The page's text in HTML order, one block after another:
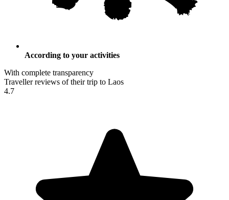
According to your activities
With complete transparency
Traveller reviews of their trip to Laos
4.7